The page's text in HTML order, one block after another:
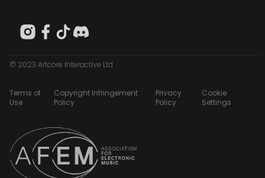
© 2023 Artcore Interactive Ltd
Terms of
Use
Copyright Infringement
Policy
Privacy
Policy
Cookie
Settings